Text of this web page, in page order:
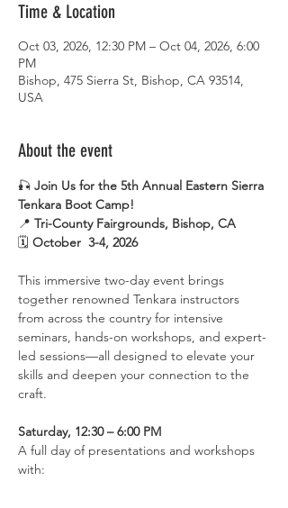
Time & Location
Oct 03, 2026, 12:30 PM – Oct 04, 2026, 6:00
PM
Bishop, 475 Sierra St, Bishop, CA 93514,
USA
About the event
🎣 Join Us for the 5th Annual Eastern Sierra
Tenkara Boot Camp!
📍 Tri-County Fairgrounds, Bishop, CA
🗓 October  3-4, 2026
This immersive two-day event brings
together renowned Tenkara instructors
from across the country for intensive
seminars, hands-on workshops, and expert-
led sessions—all designed to elevate your
skills and deepen your connection to the
craft.
Saturday, 12:30 – 6:00 PM
A full day of presentations and workshops
with: